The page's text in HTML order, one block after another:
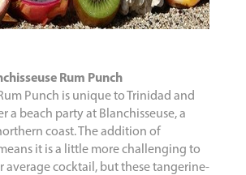
Rum Punch
Punch is unique to Trinidad and
a beach party at Blanchisseuse, a
coast. The addition of
it is a little more challenging to
average cocktail, but these tangerine-